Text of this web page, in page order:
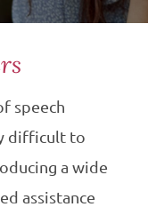
speech
difficult to
a wide
assistance